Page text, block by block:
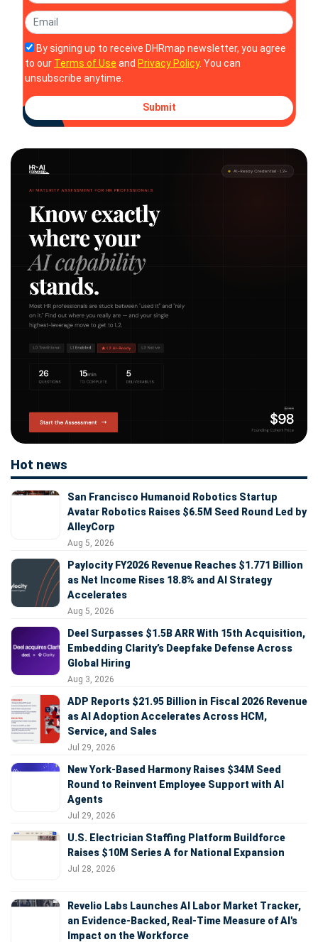
By signing up to receive DHRmap newsletter, you agree
to our Terms of Use and Privacy Policy. You can
unsubscribe anytime.
Submit
Hot news
San Francisco Humanoid Robotics Startup
Avatar Robotics Raises $6.5M Seed Round Led by
AlleyCorp
Aug 5, 2026
Paylocity FY2026 Revenue Reaches $1.771 Billion
as Net Income Rises 18.8% and AI Strategy
Accelerates
Aug 5, 2026
Deel Surpasses $1.5B ARR With 15th Acquisition,
Embedding Clarity’s Deepfake Defense Across
Global Hiring
Aug 3, 2026
ADP Reports $21.95 Billion in Fiscal 2026 Revenue
as AI Adoption Accelerates Across HCM,
Service, and Sales
Jul 29, 2026
New York-Based Harmony Raises $34M Seed
Round to Reinvent Employee Support with AI
Agents
Jul 29, 2026
U.S. Electrician Staffing Platform Buildforce
Raises $10M Series A for National Expansion
Jul 28, 2026
Revelio Labs Launches AI Labor Market Tracker,
an Evidence-Backed, Real-Time Measure of AI's
Impact on the Workforce